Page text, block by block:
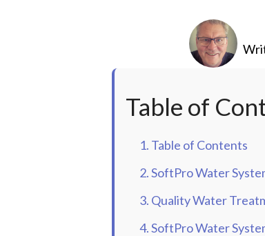
Table of
1. Table of Contents
2. SoftPro Water
3. Quality Water
4. SoftPro Water